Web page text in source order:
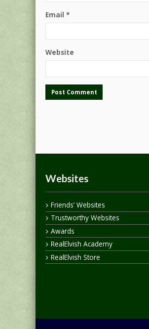
Email *
Website
Websites
Friends’ Websites
Trustworthy Websites
Awards
RealElvish Academy
RealElvish Store